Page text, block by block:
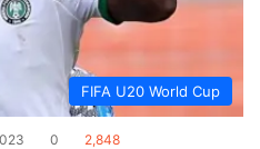
FIFA U20 World Cup
0 2,848